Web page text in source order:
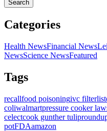
Categories
Health NewsFinancial News
NewsScience NewsFeatured
Tags
recallfood poisoningivc filter
coliwalmartpressure cooker
celectcook gunther tulip
potFDAamazon